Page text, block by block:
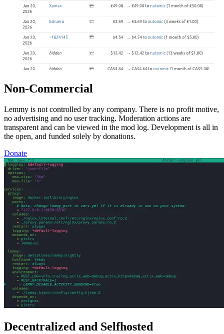
Non-Commercial
Lemmy is not controlled by any company. There is no profit motive,
no advertising and no user tracking. Moderation actions are
transparent and can be viewed in the mod log. Development is all in
the open, and funded solely by donations.
Donate
Decentralized and Selfhosted